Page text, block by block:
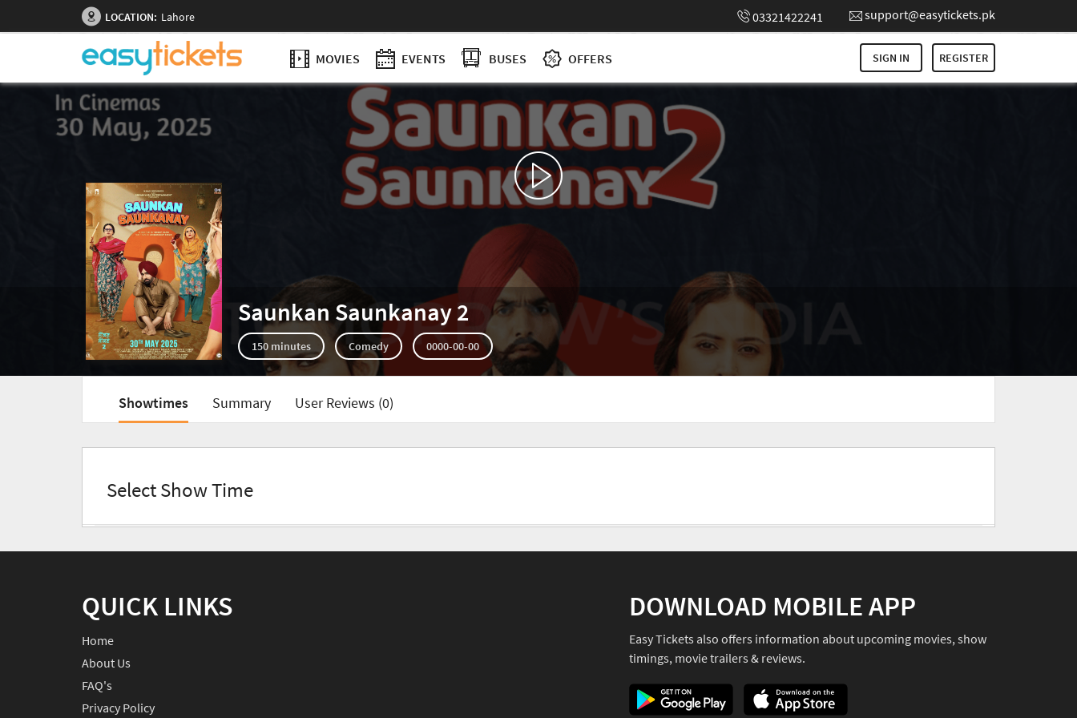
LOCATION: Lahore 03321422241 support@easytickets.pk
MOVIES EVENTS BUSES OFFERS SIGN IN REGISTER
Saunkan Saunkanay 2
150 minutes Comedy 0000-00-00
Showtimes Summary User Reviews (0)
Select Show Time
QUICK LINKS
Home
About Us
FAQ's
Privacy Policy
DOWNLOAD MOBILE APP
Easy Tickets also offers information about upcoming movies, show
timings, movie trailers & reviews.